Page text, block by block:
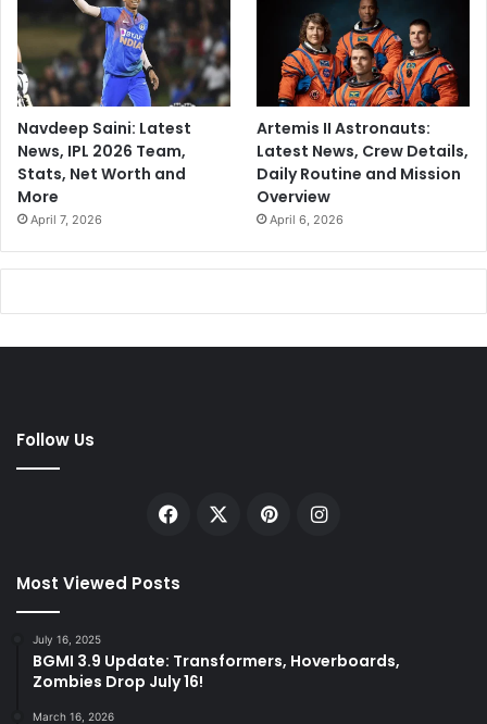
Navdeep Saini: Latest
News, IPL 2026 Team,
Stats, Net Worth and
More
April 7, 2026
Artemis II Astronauts:
Latest News, Crew Details,
Daily Routine and Mission
Overview
April 6, 2026
Follow Us
Facebook PinterestInstagram
Most Viewed Posts
July 16, 2025
BGMI 3.9 Update: Transformers, Hoverboards,
Zombies Drop July 16!
March 16, 2026